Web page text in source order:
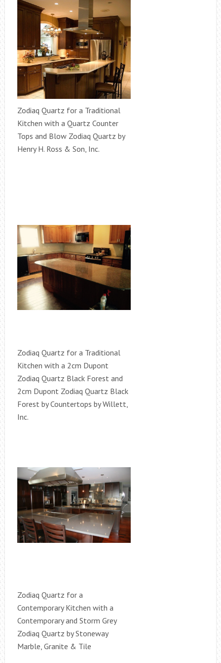
Zodiaq Quartz for a Traditional
Kitchen with a Quartz Counter
Tops and Blow Zodiaq Quartz by
Henry H. Ross & Son, Inc.
Zodiaq Quartz for a Traditional
Kitchen with a 2cm Dupont
Zodiaq Quartz Black Forest and
2cm Dupont Zodiaq Quartz Black
Forest by Countertops by Willett,
Inc.
Zodiaq Quartz for a
Contemporary Kitchen with a
Contemporary and Storm Grey
Zodiaq Quartz by Stoneway
Marble, Granite & Tile